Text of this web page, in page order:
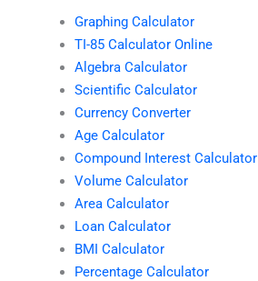
Graphing Calculator
TI-85 Calculator Online
Algebra Calculator
Scientific Calculator
Currency Converter
Age Calculator
Compound Interest Calculator
Volume Calculator
Area Calculator
Loan Calculator
BMI Calculator
Percentage Calculator